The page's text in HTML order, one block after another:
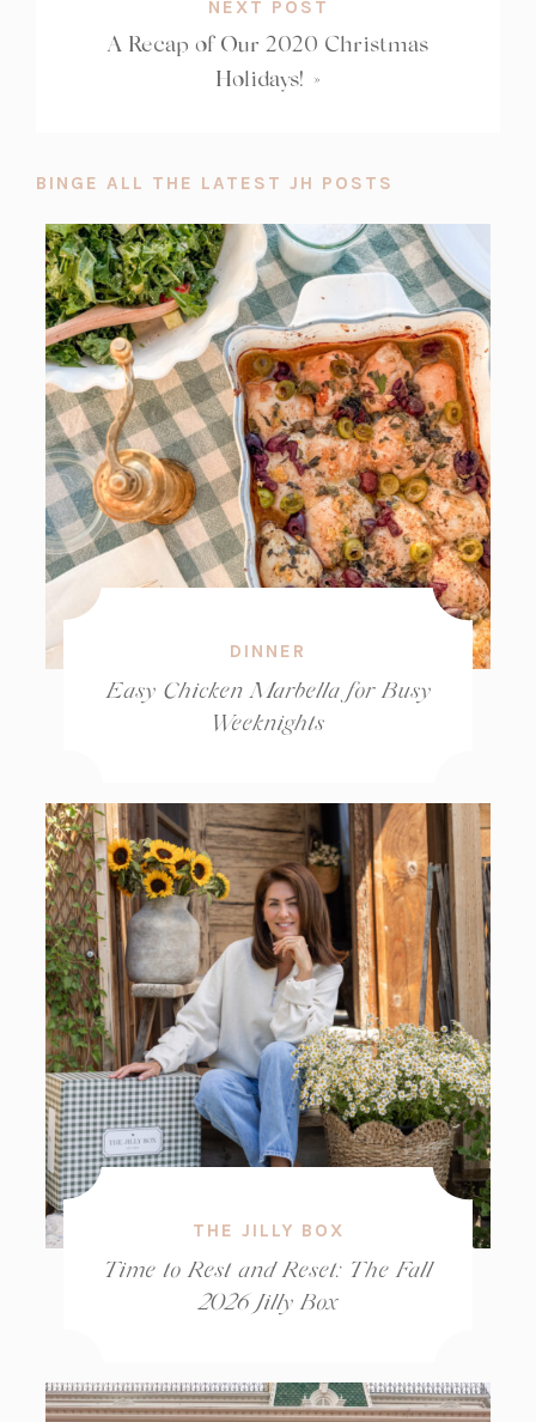
NEXT POST
A Recap of Our 2020 Christmas
Holidays! »
BINGE ALL THE LATEST JH POSTS
DINNER
Easy Chicken Marbella for Busy
Weeknights
THE JILLY BOX
Time to Rest and Reset: The Fall
2026 Jilly Box